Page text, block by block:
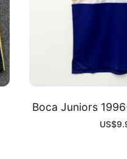
Boca Juniors
US$